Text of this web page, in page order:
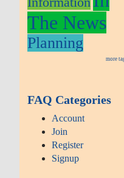
The News
Planning
more
FAQ Categories
Account
Join
Register
Signup